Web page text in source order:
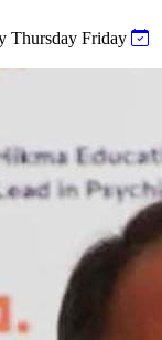
Thursday Friday